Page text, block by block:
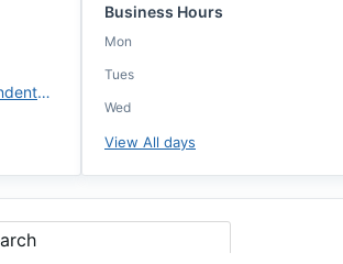
https://www.fairwayindependentmc.com/
Business Hours
Mon
Tues
Wed
View All days